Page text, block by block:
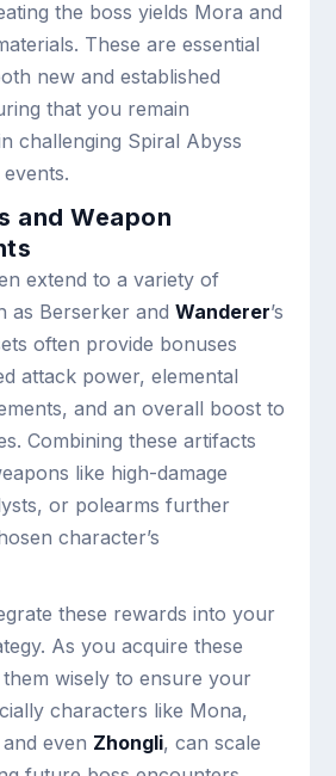
the boss yields Mora and
These are essential
new and established
that you remain
challenging Spiral Abyss
and Weapon
extend to a variety of
as Berserker andWanderer’s
often provide bonuses
attack power, elemental
and an overall boost to
Combining these artifacts
like high-damage
or polearms further
character’s
these rewards into your
As you acquire these
wisely to ensure your
characters like Mona,
and even Zhongli, can scale